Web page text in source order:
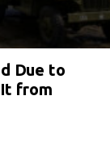
Due to
It from